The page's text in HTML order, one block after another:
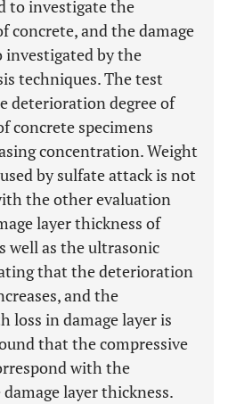
to investigate the
concrete, and the damage
investigated by the
techniques. The test
deterioration degree of
concrete specimens
concentration. Weight
by sulfate attack is not
the other evaluation
layer thickness of
well as the ultrasonic
that the deterioration
and the
loss in damage layer is
that the compressive
with the
layer thickness.